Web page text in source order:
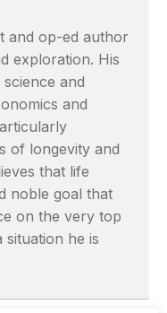
and op-ed author
exploration. His
and
and
of longevity and
that life
noble goal that
on the very top
situation he is